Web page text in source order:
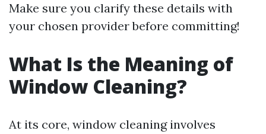
Make sure you clarify these details with
your chosen provider before committing!
What Is the Meaning of
Window Cleaning?
At its core, window cleaning involves